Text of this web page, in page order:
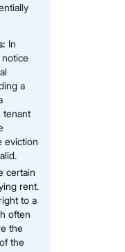
In
a
tenant
eviction
certain
rent.
to a
often
the
the